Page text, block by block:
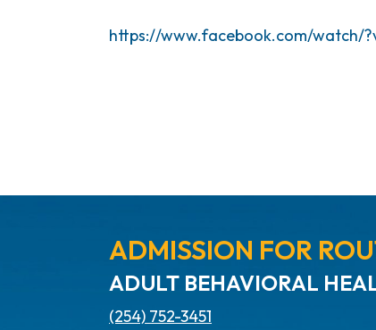
https://www.facebook.com/watch/
ADMISSION FOR
ADULT BEHAVIORAL
(254) 752-3451